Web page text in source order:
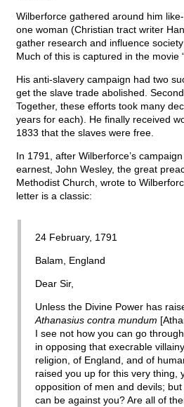
Wilberforce gathered around him
one woman (Christian tract writer
gather research and influence
Much of this is captured in the movie
His anti-slavery campaign had two
get the slave trade abolished.
Together, these efforts took many
years for each). He finally received
1833 that the slaves were free.
In 1791, after Wilberforce’s
earnest, John Wesley, the great
Methodist Church, wrote to
letter is a classic:
24 February, 1791
Balam, England
Dear Sir,
Unless the Divine Power has
Athanasius contra mundum
I see not how you can go
in opposing that execrable
religion, of England, and of
raised you up for this very thing,
opposition of men and devils;
can be against you? Are all of